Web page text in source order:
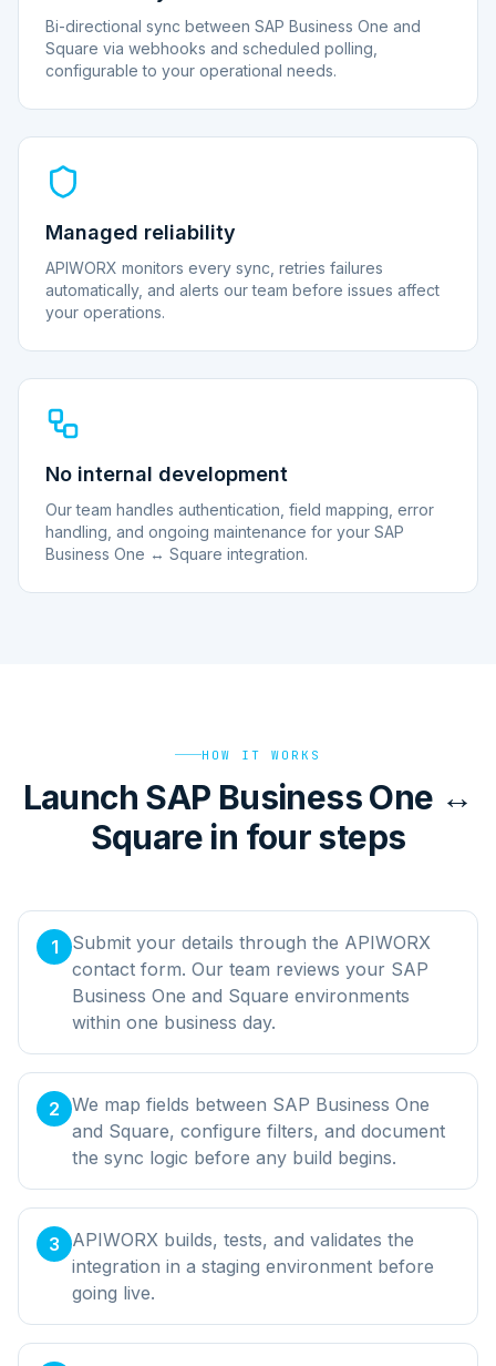
Bi-directional sync between SAP Business One and
Square via webhooks and scheduled polling,
configurable to your operational needs.
Managed reliability
APIWORX monitors every sync, retries failures
automatically, and alerts our team before issues affect
your operations.
No internal development
Our team handles authentication, field mapping, error
handling, and ongoing maintenance for your SAP
Business One ↔ Square integration.
HOW IT WORKS
Launch SAP Business One ↔
Square in four steps
1
Submit your details through the APIWORX
contact form. Our team reviews your SAP
Business One and Square environments
within one business day.
2 We map fields between SAP Business One
and Square, configure filters, and document
the sync logic before any build begins.
3
APIWORX builds, tests, and validates the
integration in a staging environment before
going live.